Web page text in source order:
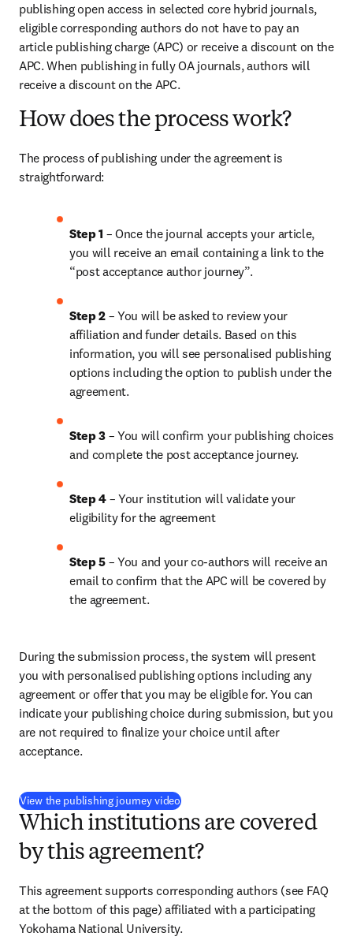
publishing open access in selected core hybrid journals,
eligible corresponding authors do not have to pay an
article publishing charge (APC) or receive a discount on the
APC. When publishing in fully OA journals, authors will
receive a discount on the APC.
How does the process work?
The process of publishing under the agreement is
straightforward:
Step 1 – Once the journal accepts your article,
you will receive an email containing a link to the
“post acceptance author journey”.
Step 2 – You will be asked to review your
affiliation and funder details. Based on this
information, you will see personalised publishing
options including the option to publish under the
agreement.
Step 3 – You will confirm your publishing choices
and complete the post acceptance journey.
Step 4 – Your institution will validate your
eligibility for the agreement
Step 5 – You and your co-authors will receive an
email to confirm that the APC will be covered by
the agreement.
During the submission process, the system will present
you with personalised publishing options including any
agreement or offer that you may be eligible for. You can
indicate your publishing choice during submission, but you
are not required to finalize your choice until after
acceptance.
View the publishing journey video(
Which institutions are covered
by this agreement?
This agreement supports corresponding authors (see FAQ
at the bottom of this page) affiliated with a participating
Yokohama National University.